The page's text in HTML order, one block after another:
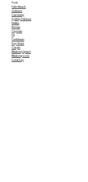
Pools
Palm Beach
Outback
Castaway
Sydney Harbour
Malibu
Roman
Cayman
Fiji
Caribbean
Key West
Crispin
Billabong Splash
Billabong Cove
Coral Cay